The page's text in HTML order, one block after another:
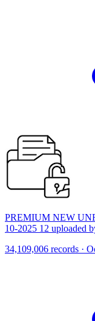
PREMIUM NEW
10-2025 12 uploaded
34,109,006 records ·